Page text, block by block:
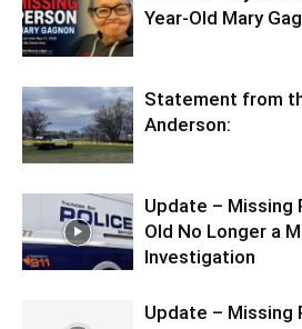
Year-Old Mary
Statement from
Anderson:
Update – Missing
Old No Longer a
Investigation
Update – Missing